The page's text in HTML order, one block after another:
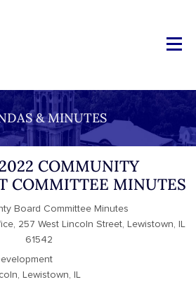
& MINUTES
COMMUNITY
COMMITTEE MINUTES
Board Committee Minutes
257 West Lincoln Street, Lewistown, IL
61542
Lewistown, IL